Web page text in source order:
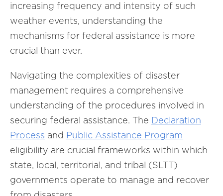
increasing frequency and intensity of such
weather events, understanding the
mechanisms for federal assistance is more
crucial than ever.
Navigating the complexities of disaster
management requires a comprehensive
understanding of the procedures involved in
securing federal assistance. The Declaration
Process and Public Assistance Program
eligibility are crucial frameworks within which
state, local, territorial, and tribal (SLTT)
governments operate to manage and recover